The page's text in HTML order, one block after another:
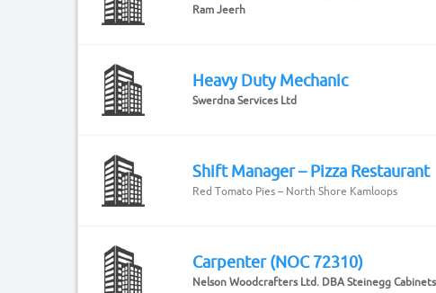
Ram Jeerh
Heavy Duty Mechanic
Swerdna Services Ltd
Shift Manager – Pizza Restaurant
Red Tomato Pies – North Shore Kamloops
Carpenter (NOC 72310)
Nelson Woodcrafters Ltd. DBA Steinegg Cabinets